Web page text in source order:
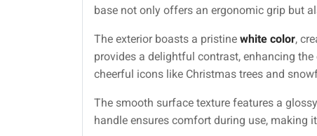
base not only offers an ergonomic grip but
The exterior boasts a pristine white color,
provides a delightful contrast, enhancing
cheerful icons like Christmas trees and
The smooth surface texture features a
handle ensures comfort during use, making